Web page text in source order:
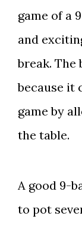
game of a
and
break. The
because it
game by
the table.
A good 9-
to pot